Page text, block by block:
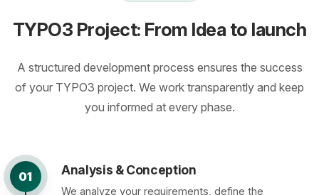
TYPO3 Project: From Idea to launch
A structured development process ensures the success
of your TYPO3 project. We work transparently and keep
you informed at every phase.
01 Analysis & Conception
We analyze your requirements, define the